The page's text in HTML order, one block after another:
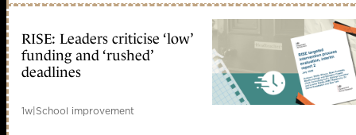
RISE: Leaders criticise ‘low’
funding and ‘rushed’
deadlines
1w|School improvement